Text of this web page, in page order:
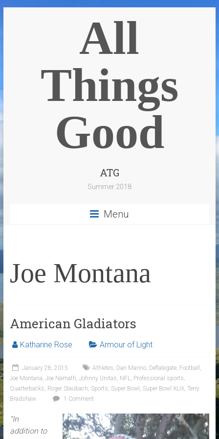
All
Things
Good
ATG
Summer 2018
Menu
Joe Montana
American Gladiators
Katharine Rose Armour of Light
January 28, 2015 Athletes, Dan Marino, Deflategate, Football ,
Joe Montana, Joe Namath, Johnny Unitas, NFL, Professional sports,
Quarterbacks, Roger Staubach, Sports, Super Bowl , Super Bowl XLIX, Terry
Bradshaw
1 Comment
“In
addition to